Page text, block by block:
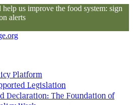
help us improve the food system: sign
alerts
Platform
Legislation
Declaration: The Foundation of